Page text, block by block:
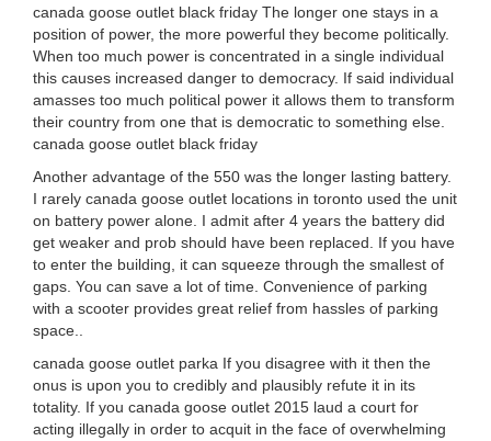
canada goose outlet black friday The longer one stays in a
position of power, the more powerful they become politically.
When too much power is concentrated in a single individual
this causes increased danger to democracy. If said individual
amasses too much political power it allows them to transform
their country from one that is democratic to something else.
canada goose outlet black friday
Another advantage of the 550 was the longer lasting battery.
I rarely canada goose outlet locations in toronto used the unit
on battery power alone. I admit after 4 years the battery did
get weaker and prob should have been replaced. If you have
to enter the building, it can squeeze through the smallest of
gaps. You can save a lot of time. Convenience of parking
with a scooter provides great relief from hassles of parking
space..
canada goose outlet parka If you disagree with it then the
onus is upon you to credibly and plausibly refute it in its
totality. If you canada goose outlet 2015 laud a court for
acting illegally in order to acquit in the face of overwhelming